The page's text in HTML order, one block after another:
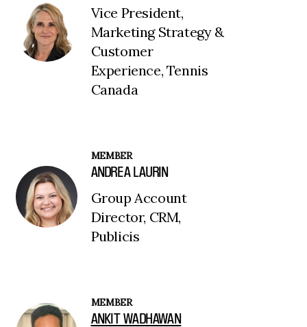
Vice President,
Marketing Strategy &
Customer
Experience, Tennis
Canada
MEMBER
ANDREA LAURIN
Group Account
Director, CRM,
Publicis
MEMBER
ANKIT WADHAWAN